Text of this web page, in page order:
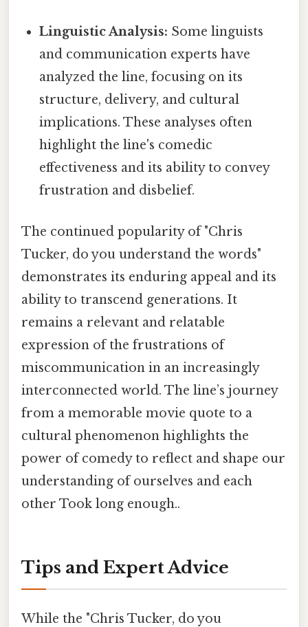
Linguistic Analysis: Some linguists
and communication experts have
analyzed the line, focusing on its
structure, delivery, and cultural
implications. These analyses often
highlight the line's comedic
effectiveness and its ability to convey
frustration and disbelief.
The continued popularity of "Chris
Tucker, do you understand the words"
demonstrates its enduring appeal and its
ability to transcend generations. It
remains a relevant and relatable
expression of the frustrations of
miscommunication in an increasingly
interconnected world. The line’s journey
from a memorable movie quote to a
cultural phenomenon highlights the
power of comedy to reflect and shape our
understanding of ourselves and each
other Took long enough..
Tips and Expert Advice
While the "Chris Tucker, do you